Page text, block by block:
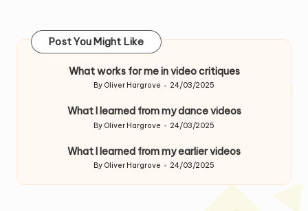
Post You Might Like
What works for me in video critiques
Posted
By Oliver Hargrove 24/03/2025
What I learned from my dance videos
Posted
By Oliver Hargrove 24/03/2025
What I learned from my earlier videos
Posted
by
By Oliver Hargrove 24/03/2025